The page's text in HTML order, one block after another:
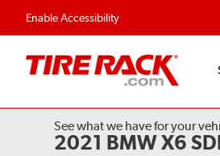
Enable Accessibility
See what we have for your
2021 BMW X6